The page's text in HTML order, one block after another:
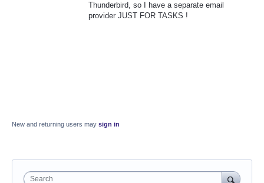
Thunderbird, so I have a separate email
provider JUST FOR TASKS !
New and returning users may sign in
Search